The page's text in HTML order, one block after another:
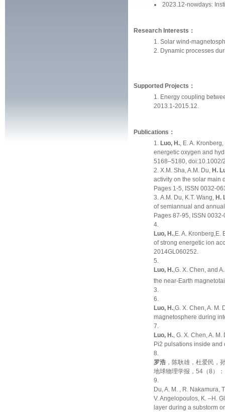
2023.12-nowdays:
Research Interests：
Solar wind-
Dynamic processes
Supported Projects：
Energy coupling
2013.1-2015.12.
Publications：
Luo, H., E. A.
energetic oxygen and
5168–5180, doi:10.1002/
X.M. Sha, A.M. Du, H.
activity on the solar main
Pages 1-5, ISSN 0032-
A.M. Du, K.T. Wang, H.
of semiannual and
Pages 87-95, ISSN
Luo, H.,E. A. Kronberg,E.
of strong energetic ion
2014GL060252.
Luo, H.,G. X. Chen, and
the near-Earth
3.
Luo, H.,G. X. Chen, A.
magnetosphere during
Luo, H., G. X. Chen, A.
Pi2 pulsations inside
罗浩 ，陈耿雄，杜爱民，
地球物理学报，54（8）
Du, A. M. , R. Nakamura,
V. Angelopoulos, K. –H.
layer during a substorm